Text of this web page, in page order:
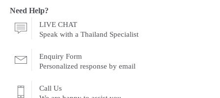
Need Help?
LIVE CHAT
Speak with a Thailand Specialist
Enquiry Form
Personalized response by email
Call Us